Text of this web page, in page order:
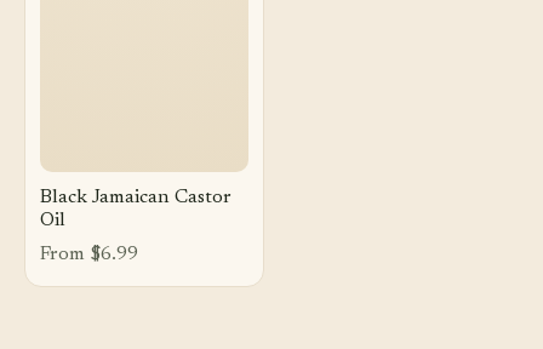
Black Jamaican Castor
Oil
From $6.99